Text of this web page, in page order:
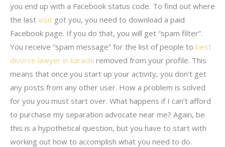
you end up with a Facebook status code. To find out where
the last visit got you, you need to download a paid
Facebook page. If you do that, you will get “spam filter”.
You receive “spam message” for the list of people to best
divorce lawyer in karachi removed from your profile. This
means that once you start up your activity, you don’t get
any posts from any other user. How a problem is solved
for you you must start over. What happens if I can’t afford
to purchase my separation advocate near me? Again, be
this is a hypothetical question, but you have to start with
working out how to accomplish what you need to do.